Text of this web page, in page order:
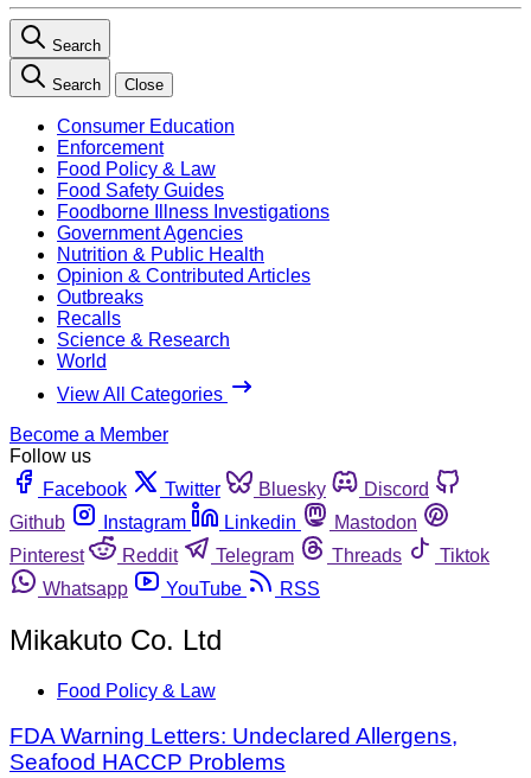
Search
Search Close
Consumer Education
Enforcement
Food Policy & Law
Food Safety Guides
Foodborne Illness Investigations
Government Agencies
Nutrition & Public Health
Opinion & Contributed Articles
Outbreaks
Recalls
Science & Research
World
View All Categories
Become a Member
Follow us
Facebook
Twitter Bluesky
Discord
Github
Instagram Linkedin
Mastodon
Pinterest
Reddit Telegram Threads
Tiktok
Whatsapp
YouTube RSS
Mikakuto Co. Ltd
Food Policy & Law
FDA Warning Letters: Undeclared Allergens,
Seafood HACCP Problems